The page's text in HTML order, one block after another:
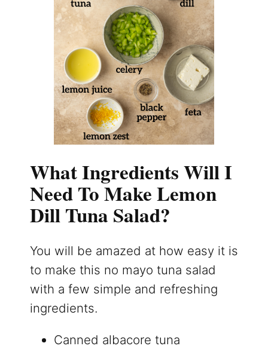
What Ingredients Will I
Need To Make Lemon
Dill Tuna Salad?
You will be amazed at how easy it is
to make this no mayo tuna salad
with a few simple and refreshing
ingredients.
Canned albacore tuna